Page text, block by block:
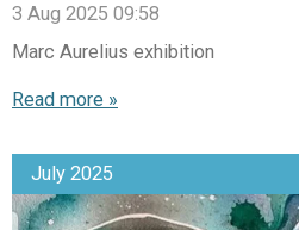
3 Aug 2025 09:58
Marc Aurelius exhibition
Read more »
July 2025